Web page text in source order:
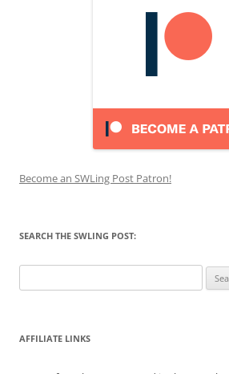
Become an SWLing Post Patron!
SEARCH THE SWLING POST:
for:
AFFILIATE LINKS